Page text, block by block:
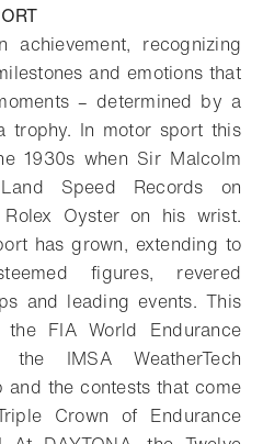
achievement, recognizing
and emotions that
– determined by a
trophy. In motor sport this
1930s when Sir Malcolm
Speed Records on
Oyster on his wrist.
has grown, extending to
figures, revered
and leading events. This
the FIA World Endurance
the IMSA WeatherTech
and the contests that come
Crown of Endurance